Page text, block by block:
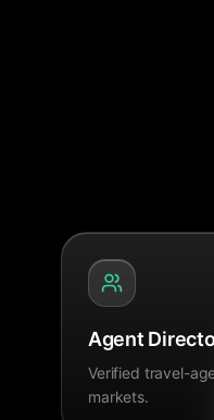
Agent
Verified travel-
markets.